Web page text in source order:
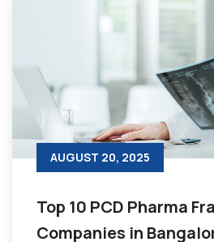
AUGUST 20, 2025
Top 10 PCD Pharma
Companies in